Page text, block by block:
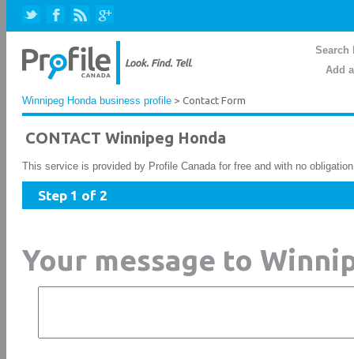
Search
Add
Winnipeg Honda business profile > Contact Form
CONTACT Winnipeg Honda
This service is provided by Profile Canada for free and with no
Step 1 of 2
Your message to